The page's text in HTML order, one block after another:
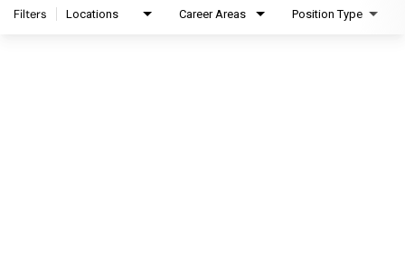
Filters Locations Career Areas Position Type